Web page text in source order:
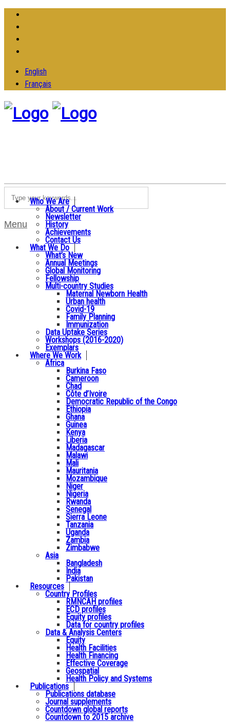
English
Français
Menu
Who We Are
About / Current Work
Newsletter
History
Achievements
Contact Us
What We Do
What’s New
Annual Meetings
Global Monitoring
Fellowship
Multi-country Studies
Maternal Newborn Health
Urban health
Covid-19
Family Planning
Immunization
Data Uptake Series
Workshops (2016-2020)
Exemplars
Where We Work
Africa
Burkina Faso
Cameroon
Chad
Côte d’Ivoire
Democratic Republic of the Congo
Ethiopia
Ghana
Guinea
Kenya
Liberia
Madagascar
Malawi
Mali
Mauritania
Mozambique
Niger
Nigeria
Rwanda
Senegal
Sierra Leone
Tanzania
Uganda
Zambia
Zimbabwe
Asia
Bangladesh
India
Pakistan
Resources
Country Profiles
RMNCAH profiles
ECD profiles
Equity profiles
Data for country profiles
Data & Analysis Centers
Equity
Health Facilities
Health Financing
Effective Coverage
Geospatial
Health Policy and Systems
Publications
Publications database
Journal supplements
Countdown global reports
Countdown to 2015 archive